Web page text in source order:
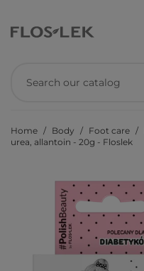
Home Body Foot care
urea, allantoin - 20g - Floslek